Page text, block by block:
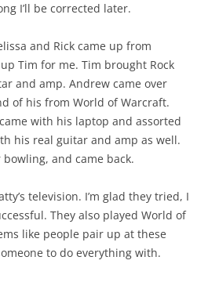
I’ll be corrected later.
and Rick came up from
Tim for me. Tim brought Rock
and amp. Andrew came over
of his from World of Warcraft.
with his laptop and assorted
his real guitar and amp as well.
and came back.
television. I’m glad they tried, I
They also played World of
like people pair up at these
to do everything with.